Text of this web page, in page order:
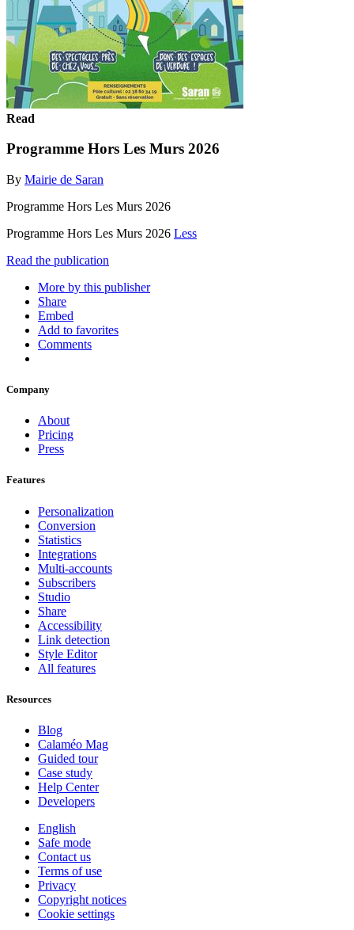
Read
Programme Hors Les Murs 2026
By Mairie de Saran
Programme Hors Les Murs 2026
Programme Hors Les Murs 2026 Less
Read the publication
More by this publisher
Share
Embed
Add to favorites
Comments
Company
About
Pricing
Press
Features
Personalization
Conversion
Statistics
Integrations
Multi-accounts
Subscribers
Studio
Share
Accessibility
Link detection
Style Editor
All features
Resources
Blog
Calaméo Mag
Guided tour
Case study
Help Center
Developers
English
Safe mode
Contact us
Terms of use
Privacy
Copyright notices
Cookie settings